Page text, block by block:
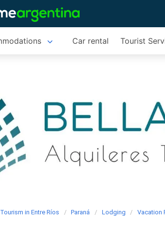
Car rental Tourist
Tourism in Entre Ríos Paraná Lodging Vacation